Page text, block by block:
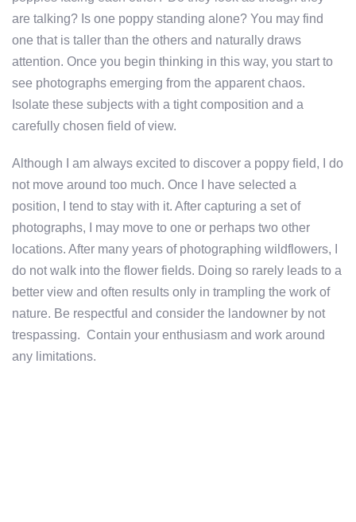
are talking? Is one poppy standing alone? You may find
one that is taller than the others and naturally draws
attention. Once you begin thinking in this way, you start to
see photographs emerging from the apparent chaos.
Isolate these subjects with a tight composition and a
carefully chosen field of view.
Although I am always excited to discover a poppy field, I do
not move around too much. Once I have selected a
position, I tend to stay with it. After capturing a set of
photographs, I may move to one or perhaps two other
locations. After many years of photographing wildflowers, I
do not walk into the flower fields. Doing so rarely leads to a
better view and often results only in trampling the work of
nature. Be respectful and consider the landowner by not
trespassing. Contain your enthusiasm and work around
any limitations.